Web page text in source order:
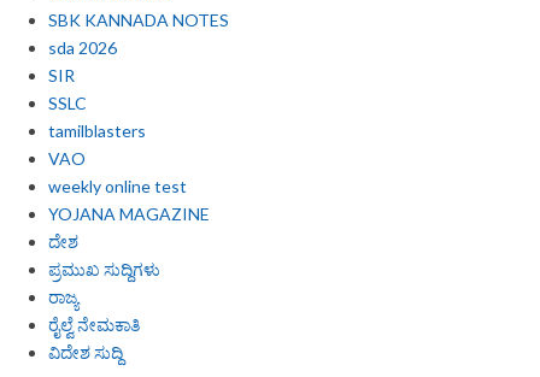
SBK KANNADA NOTES
sda 2026
SIR
SSLC
tamilblasters
VAO
weekly online test
YOJANA MAGAZINE
ದೇಶ
ಪ್ರಮುಖ ಸುದ್ದಿಗಳು
ರಾಜ್ಯ
ರೈಲ್ವೆ ನೇಮಕಾತಿ
ವಿದೇಶ ಸುದ್ದಿ